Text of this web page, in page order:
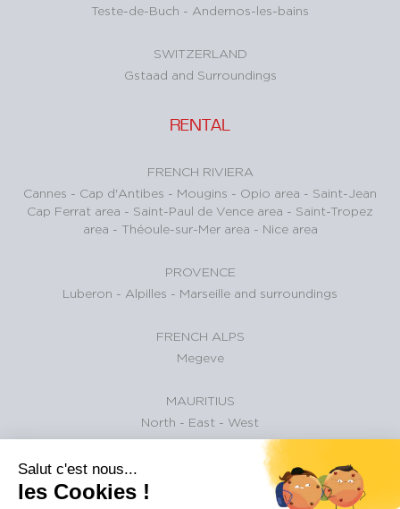
Salut c'est nous...
les Cookies !
Teste-de-Buch - Andernos-les-bains
SWITZERLAND
Gstaad and Surroundings
RENTAL
FRENCH RIVIERA
Cannes - Cap d'Antibes - Mougins - Opio area - Saint-Jean
Cap Ferrat area - Saint-Paul de Vence area - Saint-Tropez
area - Théoule-sur-Mer area - Nice area
PROVENCE
Luberon - Alpilles - Marseille and surroundings
FRENCH ALPS
Megeve
MAURITIUS
North - East - West
Pyla-sur-Mer -Gujan-Mestras Arcachon-La Teste-de-